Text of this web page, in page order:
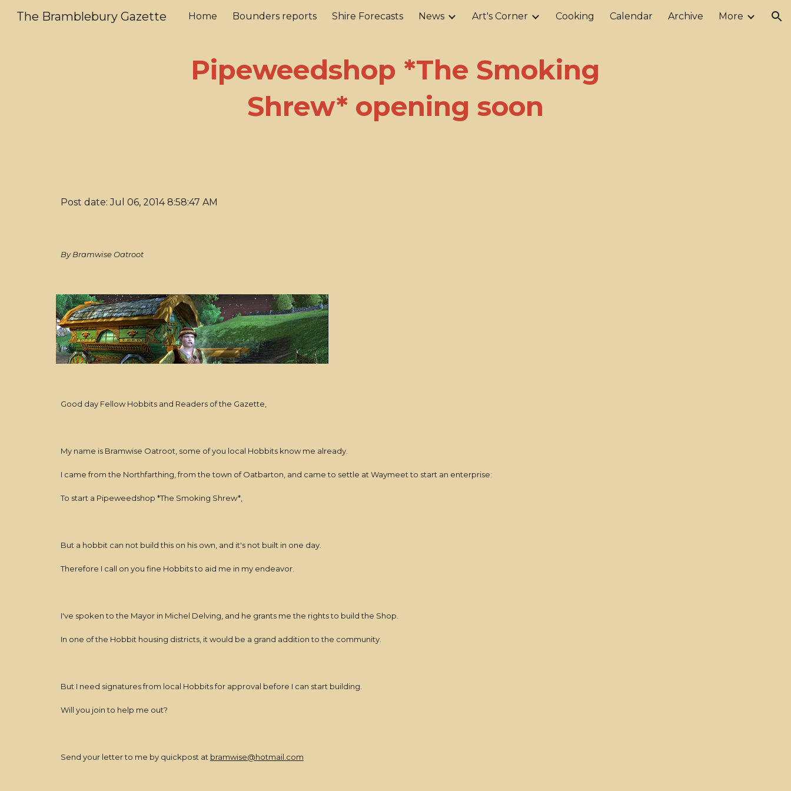
Skip to main content Skip to navigation
The Bramblebury Gazette Home Bounders reports Shire Forecasts News Art's Corner Cooking Calendar Archive More
Pipeweedshop *The Smoking
Shrew* opening soon
Post date: Jul 06, 2014 8:58:47 AM
By Bramwise Oatroot
Good day Fellow Hobbits and Readers of the Gazette,
My name is Bramwise Oatroot, some of you local Hobbits know me already.
I came from the Northfarthing, from the town of Oatbarton, and came to settle at Waymeet to start an enterprise:
To start a Pipeweedshop *The Smoking Shrew*,
But a hobbit can not build this on his own, and it's not built in one day.
Therefore I call on you fine Hobbits to aid me in my endeavor.
I've spoken to the Mayor in Michel Delving, and he grants me the rights to build the Shop.
In one of the Hobbit housing districts, it would be a grand addition to the community.
But I need signatures from local Hobbits for approval before I can start building.
Will you join to help me out?
Send your letter to me by quickpost at bramwise@hotmail.com